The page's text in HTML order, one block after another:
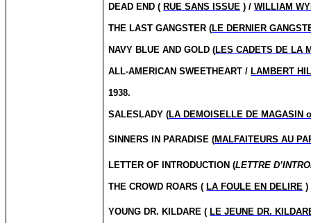
DEAD END ( RUE SANS ISSUE ) /WILLIAM
THE LAST GANGSTER (LE DERNIER
NAVY BLUE AND GOLD (LES CADETS DE LA
ALL-AMERICAN SWEETHEART / LAMBERT
1938.
SALESLADY (LA DEMOISELLE DE MAGASIN
SINNERS IN PARADISE (MALFAITEURS AU
LETTER OF INTRODUCTION (LETTRE
THE CROWD ROARS ( LA FOULE EN DELIRE
YOUNG DR. KILDARE ( LE JEUNE DR.